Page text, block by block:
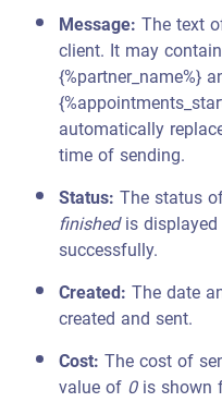
Message:The text
client. It may
{%partner_name%}
automatically
time of sending.
Status:The status
finishedis displayed
successfully.
Created:The date
created and sent.
Cost:The cost of
value of0is shown